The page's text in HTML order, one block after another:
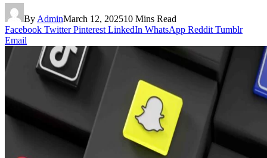
By AdminMarch 12, 202510 Mins Read
Facebook Twitter Pinterest LinkedIn WhatsApp Reddit Tumblr
Email